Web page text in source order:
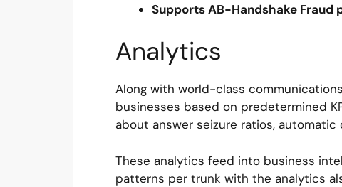
Supports AB-Handshake Fraud
Analytics
Along with world-class
businesses based on predetermined
about answer seizure ratios,
These analytics feed into business
patterns per trunk with the analytics